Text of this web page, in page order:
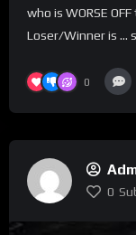
who is WORSE
Loser/Winner is …
0
0